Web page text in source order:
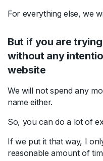
For everything else, we
But if you are
without any
website
We will not spend any
name either.
So, you can do a lot of
If we put it that way, I
reasonable amount of